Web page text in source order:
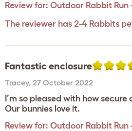
Review for: Outdoor Rabbit
The reviewer has 2-4 Rabbits
Fantastic enclosure
Tracey, 27 October 2022
I’m so pleased with how secure
Our bunnies love it.
Review for: Outdoor Rabbit